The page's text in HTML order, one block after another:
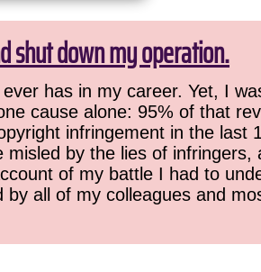
shut down my operation.
has in my career. Yet, I
cause alone: 95% of that
infringement in the last
by the lies of infringers,
of my battle I had to
all of my colleagues and